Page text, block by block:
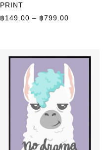
PRINT
฿149.00 – ฿799.00